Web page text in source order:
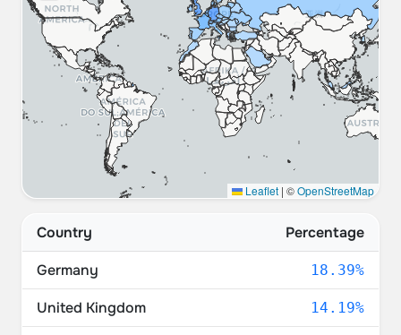
Leaflet | ©OpenStreetMap
Country
Percentage
Germany
18.39%
United Kingdom 14.19%